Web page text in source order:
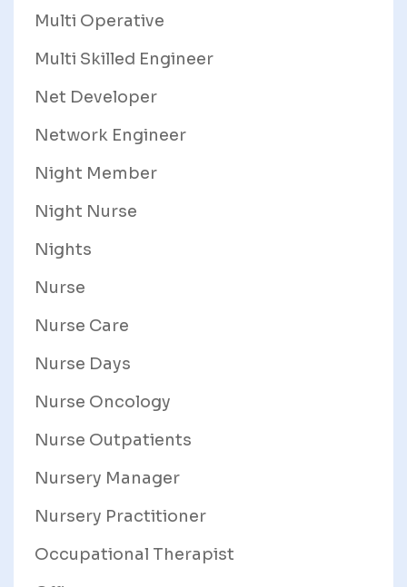
Multi Operative
Multi Skilled Engineer
Net Developer
Network Engineer
Night Member
Night Nurse
Nights
Nurse
Nurse Care
Nurse Days
Nurse Oncology
Nurse Outpatients
Nursery Manager
Nursery Practitioner
Occupational Therapist